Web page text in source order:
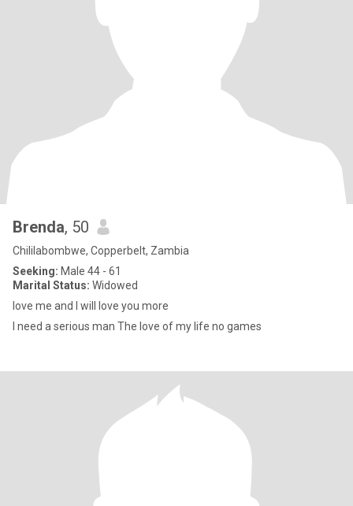
Brenda, 50
Chililabombwe, Copperbelt, Zambia
Seeking: Male 44 - 61
Marital Status: Widowed
love me and I will love you more
I need a serious man The love of my life no games